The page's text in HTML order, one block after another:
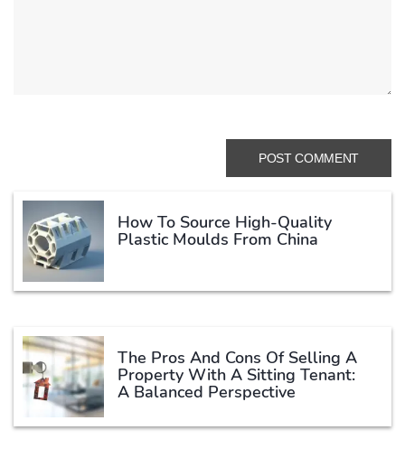
How To Source High-Quality
Plastic Moulds From China
The Pros And Cons Of Selling A
Property With A Sitting Tenant:
A Balanced Perspective